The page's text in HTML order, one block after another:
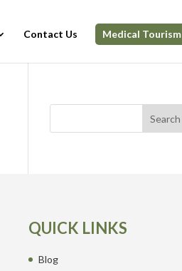
Contact Us Medical Tourism
Search
QUICK LINKS
Blog